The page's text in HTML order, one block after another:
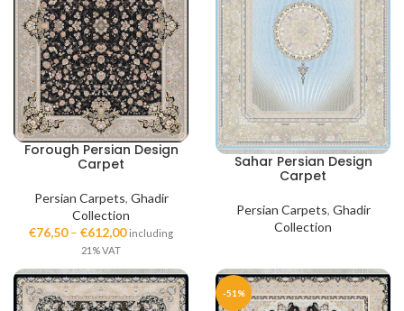
Forough Persian Design
Carpet
Persian Carpets, Ghadir
Collection
€76,50– €612,00 including
21% VAT
Sahar Persian Design
Carpet
Persian Carpets, Ghadir
Collection
-51%